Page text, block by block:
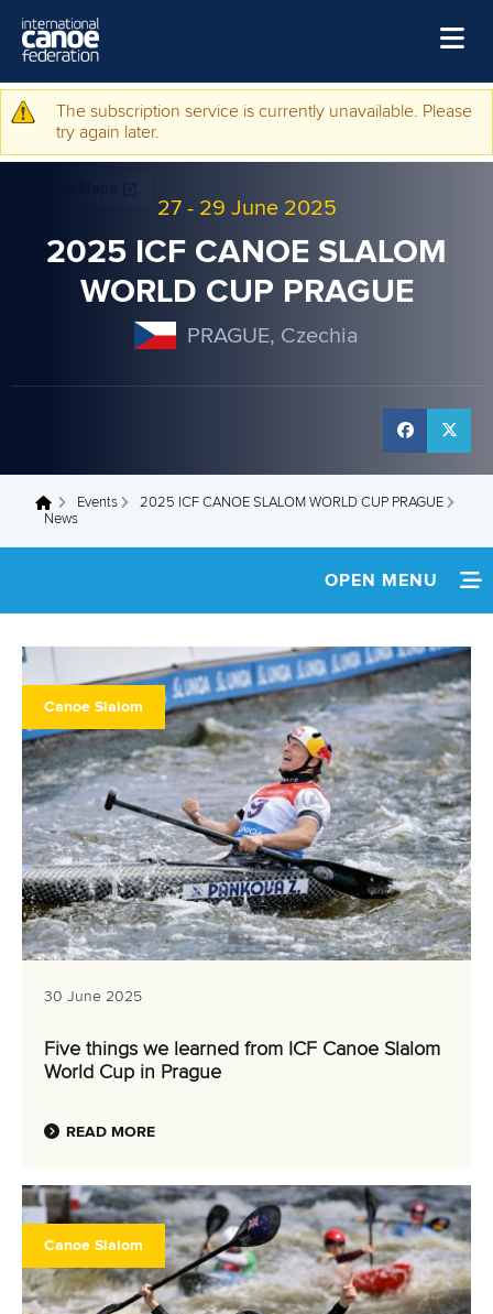
Home
Events
Disciplines
Warning message
The subscription service is currently unavailable. Please
try again later.
27- 29 June 2025
2025 ICF CANOE SLALOM
WORLD CUP PRAGUE
PRAGUE, Czechia
You are here
Events
2025 ICF CANOE SLALOM WORLD CUP PRAGUE
News
OPEN MENU
NEWS
WATCH LIVE
TEAM INFO
MEDIA
MULTIMEDIA
RESULTS
Canoe Slalom
30 June 2025
Five things we learned from ICF Canoe Slalom
World Cup in Prague
READ MORE
Canoe Slalom